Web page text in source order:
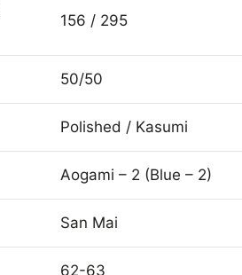
156 / 295
50/50
Polished / Kasumi
Aogami – 2 (Blue – 2)
San Mai
62-63